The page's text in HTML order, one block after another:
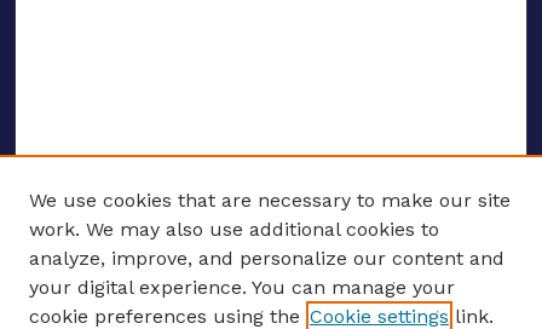
ENTER SEARCH TERMS
We use cookies that are necessary to make our site
work. We may also use additional cookies to
analyze, improve, and personalize our content and
your digital experience. You can manage your
cookie preferences using the Cookie settings link.